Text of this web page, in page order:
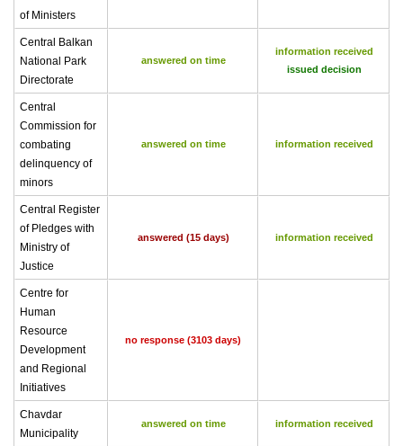
of Ministers
Central Balkan
National Park
Directorate
answered on time
information received
issued decision
Central
Commission for
combating
delinquency of
minors
answered on time information received
Central Register
of Pledges with
Ministry of
Justice
answered (15 days) information received
Centre for
Human
Resource
Development
and Regional
Initiatives
no response (3103 days)
Chavdar
Municipality
answered on time information received